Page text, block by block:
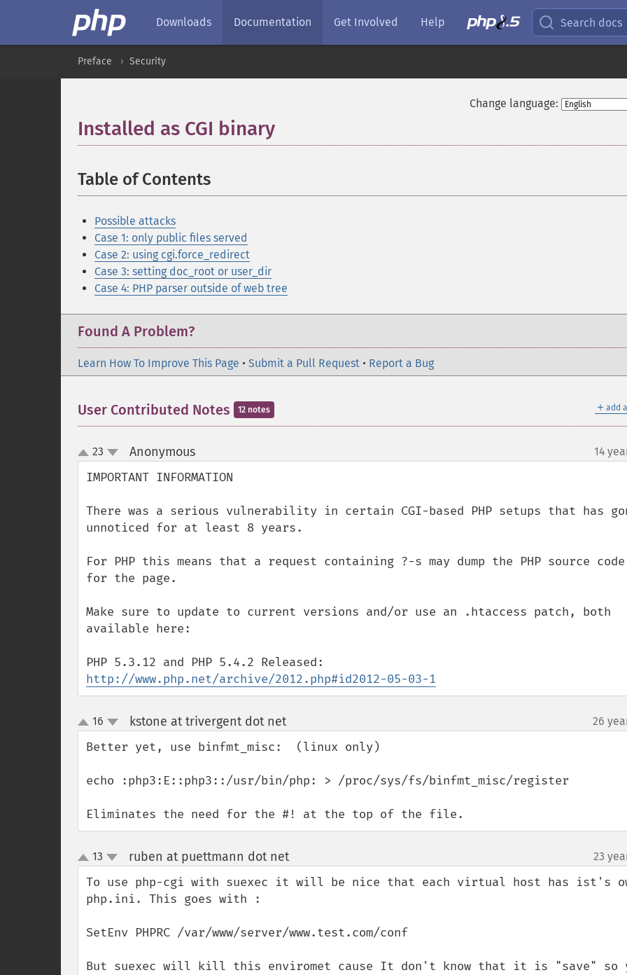
Downloads Documentation Get Involved Help Search docs
Preface Security
Change language:
Installed as CGI binary
Table of Contents
Possible attacks
Case 1: only public files served
Case 2: using cgi.force_redirect
Case 3: setting doc_root or user_dir
Case 4: PHP parser outside of web tree
Found A Problem?
Learn How To Improve This Page • Submit a Pull Request • Report a Bug
＋ add
User Contributed Notes 12 notes
up
down
23 Anonymous¶ 14
IMPORTANT INFORMATION
There was a serious vulnerability in certain CGI-based PHP setups that has
unnoticed for at least 8 years.
For PHP this means that a request containing ?-s may dump the PHP source code
for the page.
Make sure to update to current versions and/or use an .htaccess patch, both
available here:
http://www.php.net/archive/2012.php#id2012-05-03-1
up
down
16 kstone at trivergent dot net¶ 26
Better yet, use binfmt_misc:  (linux only)
echo :php3:E::php3::/usr/bin/php: > /proc/sys/fs/binfmt_misc/register
Eliminates the need for the #! at the top of the file.
up
down
13 ruben at puettmann dot net¶ 23
To use php-cgi with suexec it will be nice that each virtual host has ist's
php.ini. This goes with :
SetEnv PHPRC /var/www/server/www.test.com/conf
But suexec will kill this enviromet cause It don't know that it is "save" so